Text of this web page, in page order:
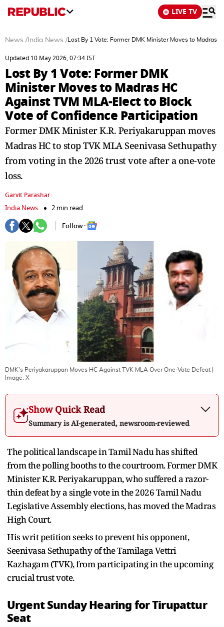
LIVE TV
News / India News / Lost By 1 Vote: Former DMK Minister Moves to
Updated 10 May 2026, 07:34 IST
Lost By 1 Vote: Former DMK
Minister Moves to Madras HC
Against TVM MLA-Elect to Block
Vote of Confidence Participation
Former DMK Minister K.R. Periyakaruppan moves
Madras HC to stop TVK MLA Seenivasa Sethupathy
from voting in the 2026 trust vote after a one-vote
loss.
Garvit Parashar
India News
2 min read
Follow :
DMK's Periyakaruppan Moves HC Against TVK MLA Over One-Vote Defeat
Image: X
Show Quick Read
Summary is AI-generated, newsroom-reviewed
The political landscape in Tamil Nadu has shifted
from the polling booths to the courtroom. Former DMK
Minister K.R. Periyakaruppan, who suffered a razor-
thin defeat by a single vote in the 2026 Tamil Nadu
Legislative Assembly elections, has moved the Madras
High Court.
His writ petition seeks to prevent his opponent,
Seenivasa Sethupathy of the Tamilaga Vettri
Kazhagam (TVK), from participating in the upcoming
crucial trust vote.
Urgent Sunday Hearing for Tirupattur
Seat